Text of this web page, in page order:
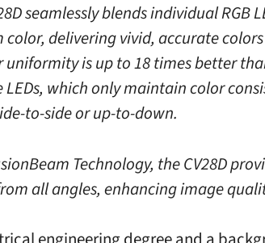
seamlessly blends individual RGB
color, delivering vivid, accurate
uniformity is up to 18 times better
LEDs, which only maintain color
to-side or up-to-down.
Technology, the CV28D
all angles, enhancing image